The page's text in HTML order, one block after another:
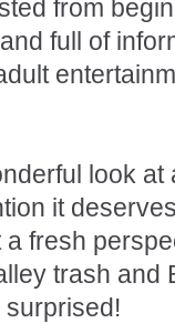
from
full of
look at
it
fresh
trash